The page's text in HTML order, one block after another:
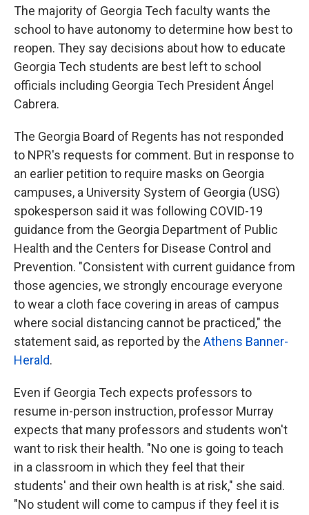
The majority of Georgia Tech faculty wants the
school to have autonomy to determine how best to
reopen. They say decisions about how to educate
Georgia Tech students are best left to school
officials including Georgia Tech President Ángel
Cabrera.
The Georgia Board of Regents has not responded
to NPR's requests for comment. But in response to
an earlier petition to require masks on Georgia
campuses, a University System of Georgia (USG)
spokesperson said it was following COVID-19
guidance from the Georgia Department of Public
Health and the Centers for Disease Control and
Prevention. "Consistent with current guidance from
those agencies, we strongly encourage everyone
to wear a cloth face covering in areas of campus
where social distancing cannot be practiced," the
statement said, as reported by the Athens Banner-
Herald.
Even if Georgia Tech expects professors to
resume in-person instruction, professor Murray
expects that many professors and students won't
want to risk their health. "No one is going to teach
in a classroom in which they feel that their
students' and their own health is at risk," she said.
"No student will come to campus if they feel it is